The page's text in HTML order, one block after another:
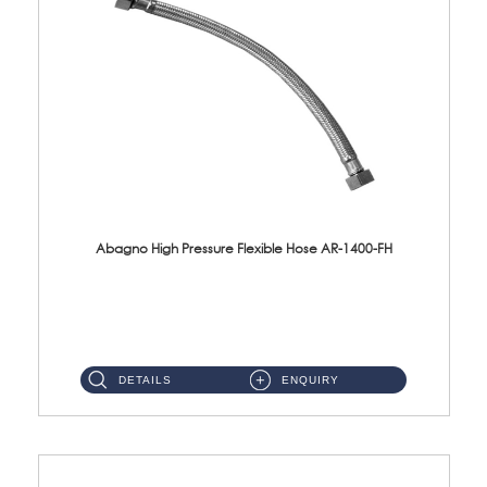
Abagno High Pressure Flexible Hose AR-1400-FH
DETAILS ENQUIRY